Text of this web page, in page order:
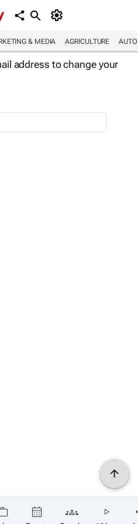
& MEDIA AGRICULTURE
address to change your